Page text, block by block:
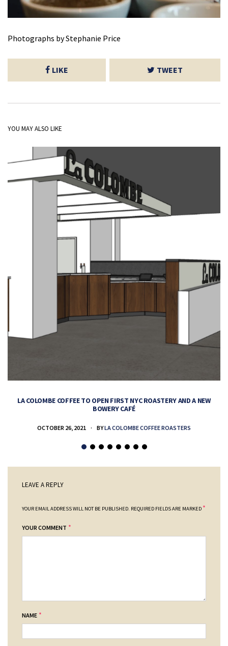
Photographs by Stephanie Price
LIKE TWEET
YOU MAY ALSO LIKE
LA COLOMBE COFFEE TO OPEN FIRST NYC ROASTERY AND A NEW
BOWERY CAFÉ
OCTOBER 26, 2021 BYLA COLOMBE COFFEE ROASTERS
LEAVE A REPLY
YOUR EMAIL ADDRESS WILL NOT BE PUBLISHED. REQUIRED FIELDS ARE MARKED *
YOUR COMMENT *
NAME *